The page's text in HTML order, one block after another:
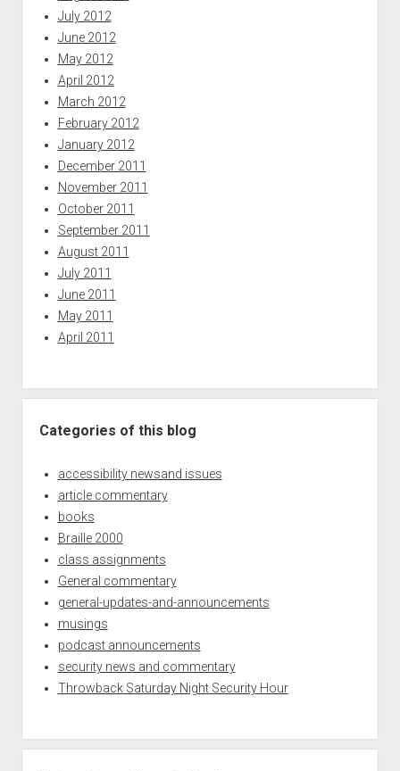
July 2012
June 2012
May 2012
April 2012
March 2012
February 2012
January 2012
December 2011
November 2011
October 2011
September 2011
August 2011
July 2011
June 2011
May 2011
April 2011
Categories of this blog
accessibility newsand issues
article commentary
books
Braille 2000
class assignments
General commentary
general-updates-and-announcements
musings
podcast announcements
security news and commentary
Throwback Saturday Night Security Hour